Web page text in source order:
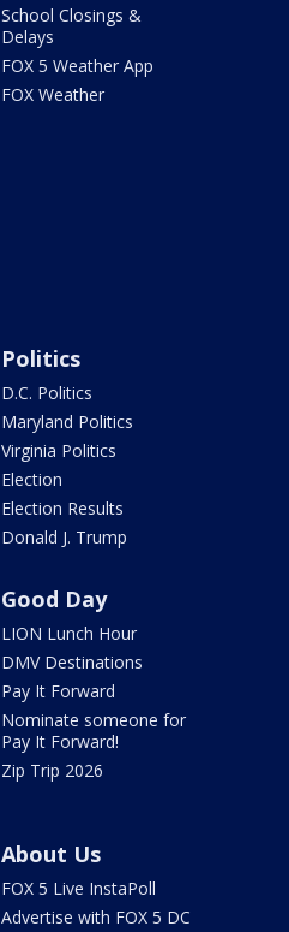
School Closings &
Delays
FOX 5 Weather App
FOX Weather
Politics
D.C. Politics
Maryland Politics
Virginia Politics
Election
Election Results
Donald J. Trump
Good Day
LION Lunch Hour
DMV Destinations
Pay It Forward
Nominate someone for
Pay It Forward!
Zip Trip 2026
About Us
FOX 5 Live InstaPoll
Advertise with FOX 5 DC